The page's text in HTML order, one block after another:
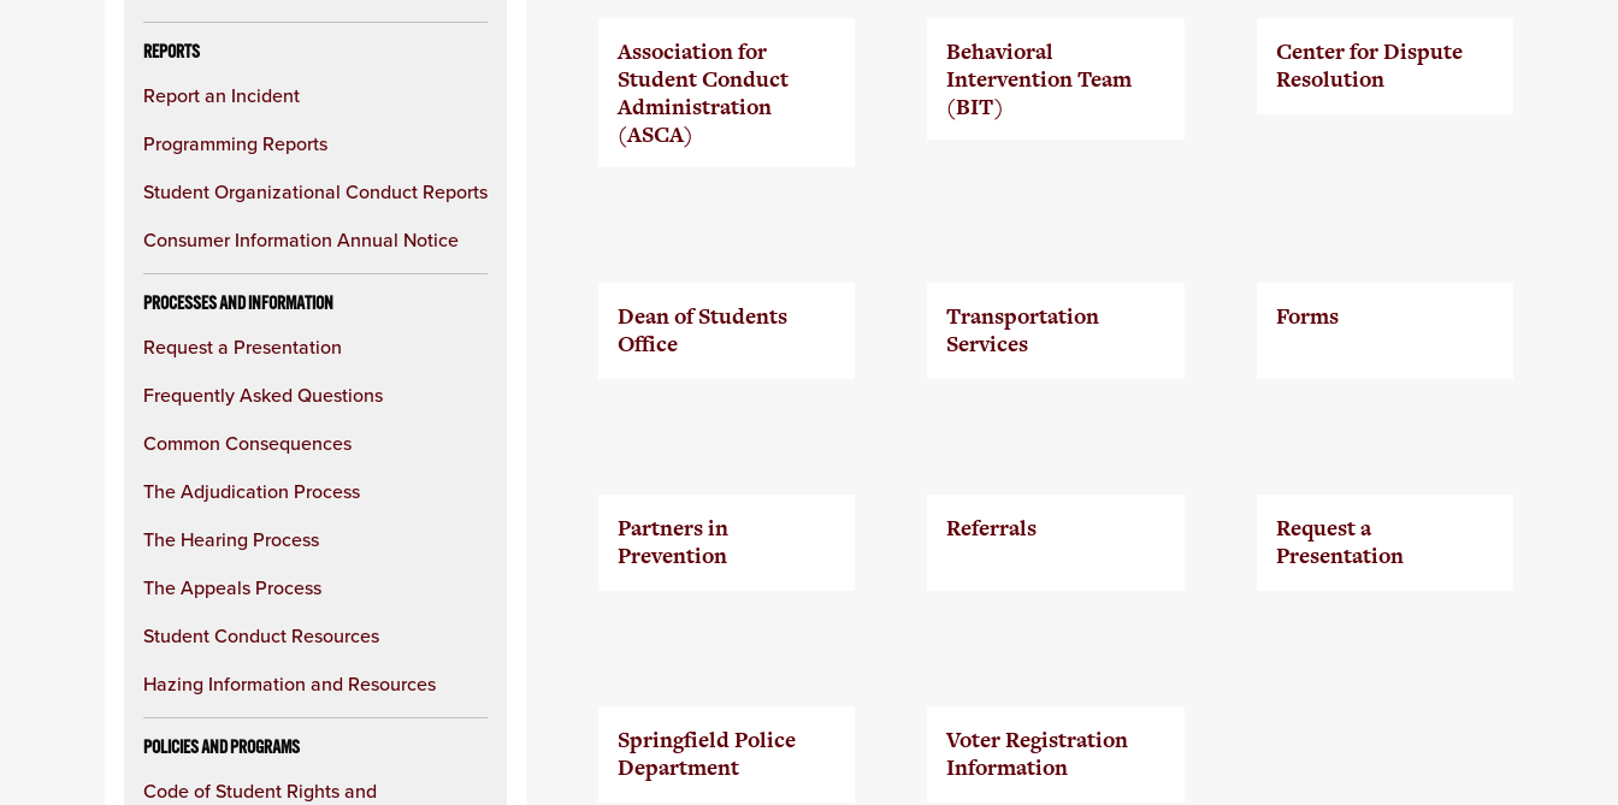
REPORTS
Report an Incident
Programming Reports
Student Organizational Conduct Reports
Consumer Information Annual Notice
PROCESSES AND INFORMATION
Request a Presentation
Frequently Asked Questions
Common Consequences
The Adjudication Process
The Hearing Process
The Appeals Process
Student Conduct Resources
Hazing Information and Resources
POLICIES AND PROGRAMS
Code of Student Rights and
Association for
Student Conduct
Administration
(ASCA)
Behavioral
Intervention Team
(BIT)
Center for Dispute
Resolution
Dean of Students
Office
Transportation
Services
Forms
Partners in
Prevention
Referrals
Request a
Presentation
Springfield Police
Department
Voter Registration
Information